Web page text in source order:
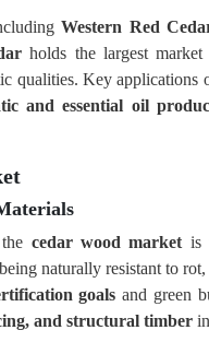
Western Red
holds the largest
qualities. Key applications
and essential oil
cedar wood market is
naturally resistant to
goals and green
and structural timber